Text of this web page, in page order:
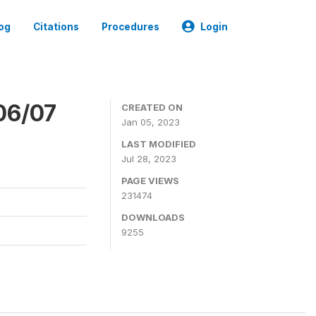
Citations Procedures Login
07
CREATED ON
Jan 05, 2023
LAST MODIFIED
Jul 28, 2023
PAGE VIEWS
231474
DOWNLOADS
9255